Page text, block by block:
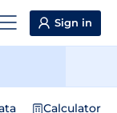
Sign in
Calculator